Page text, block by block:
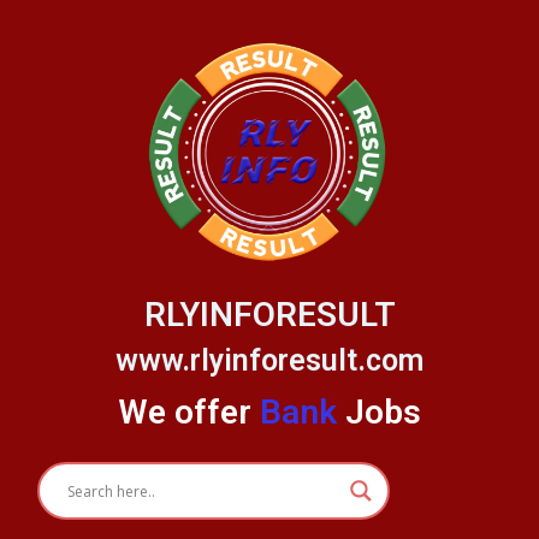
RLYINFORESULT
www.rlyinforesult.com
We offer Bank Jobs